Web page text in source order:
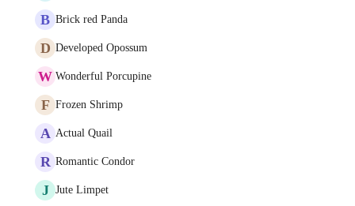
B Brick red Panda
D Developed Opossum
W Wonderful Porcupine
F Frozen Shrimp
A Actual Quail
R Romantic Condor
J Jute Limpet